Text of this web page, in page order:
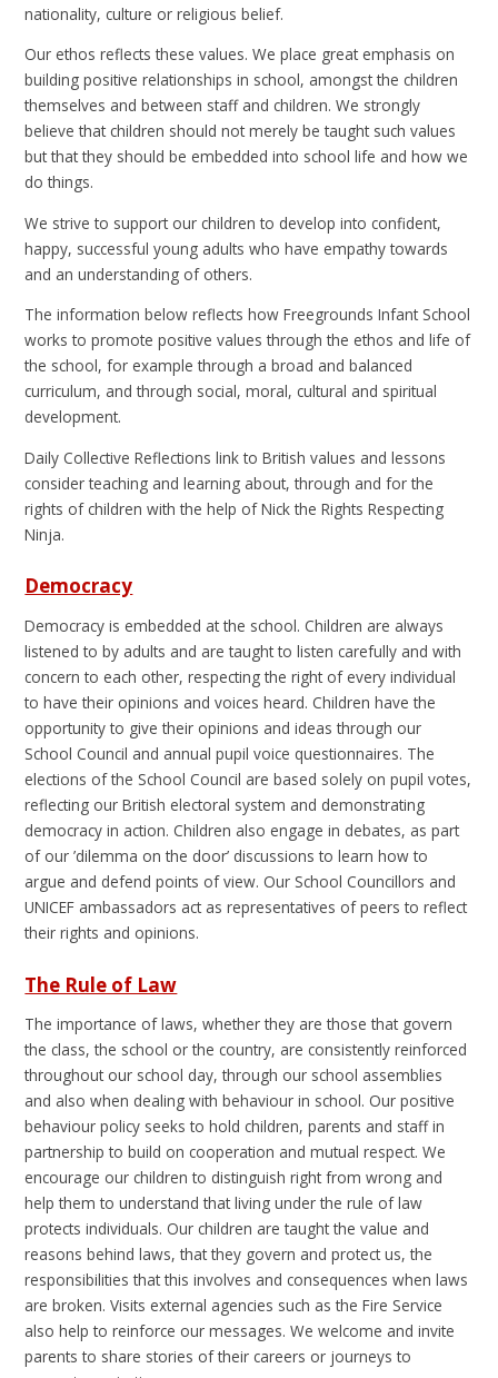
nationality, culture or religious belief.
Our ethos reflects these values. We place great emphasis on
building positive relationships in school, amongst the children
themselves and between staff and children. We strongly
believe that children should not merely be taught such values
but that they should be embedded into school life and how we
do things.
We strive to support our children to develop into confident,
happy, successful young adults who have empathy towards
and an understanding of others.
The information below reflects how Freegrounds Infant School
works to promote positive values through the ethos and life of
the school, for example through a broad and balanced
curriculum, and through social, moral, cultural and spiritual
development.
Daily Collective Reflections link to British values and lessons
consider teaching and learning about, through and for the
rights of children with the help of Nick the Rights Respecting
Ninja.
Democracy
Democracy is embedded at the school. Children are always
listened to by adults and are taught to listen carefully and with
concern to each other, respecting the right of every individual
to have their opinions and voices heard. Children have the
opportunity to give their opinions and ideas through our
School Council and annual pupil voice questionnaires. The
elections of the School Council are based solely on pupil votes,
reflecting our British electoral system and demonstrating
democracy in action. Children also engage in debates, as part
of our ’dilemma on the door’ discussions to learn how to
argue and defend points of view. Our School Councillors and
UNICEF ambassadors act as representatives of peers to reflect
their rights and opinions.
The Rule of Law
The importance of laws, whether they are those that govern
the class, the school or the country, are consistently reinforced
throughout our school day, through our school assemblies
and also when dealing with behaviour in school. Our positive
behaviour policy seeks to hold children, parents and staff in
partnership to build on cooperation and mutual respect. We
encourage our children to distinguish right from wrong and
help them to understand that living under the rule of law
protects individuals. Our children are taught the value and
reasons behind laws, that they govern and protect us, the
responsibilities that this involves and consequences when laws
are broken. Visits external agencies such as the Fire Service
also help to reinforce our messages. We welcome and invite
parents to share stories of their careers or journeys to